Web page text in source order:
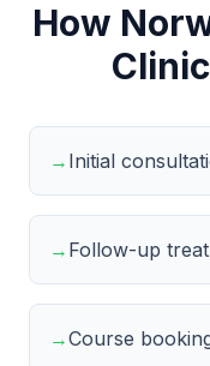
How
→ Initial
→ Follow-up
→Course